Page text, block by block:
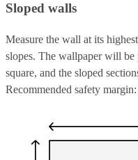
Sloped walls
Measure the wall at its
slopes. The wallpaper will be
square, and the sloped
Recommended safety